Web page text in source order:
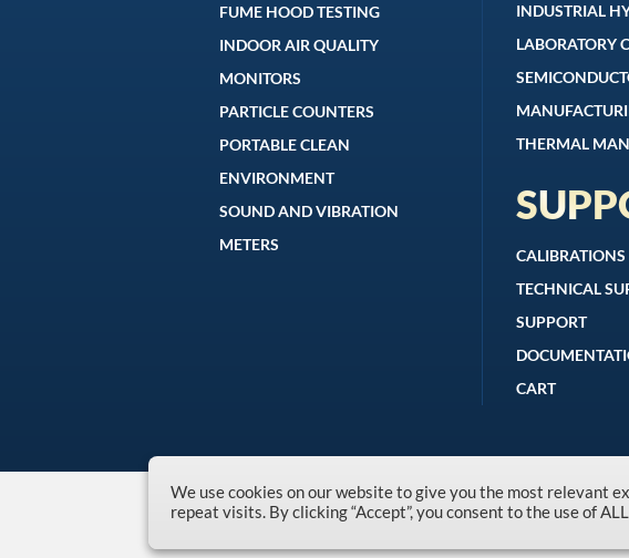
FUME HOOD TESTING
INDOOR AIR QUALITY
MONITORS
PARTICLE COUNTERS
PORTABLE CLEAN
ENVIRONMENT
SOUND AND VIBRATION
METERS
INDUSTRIAL
LABORATORY
THERMAL
CALIBRATIONS
TECHNICAL
SUPPORT
CART
We use cookies on our website to give you the most relevant
repeat visits. By clicking “Accept”, you consent to the use of